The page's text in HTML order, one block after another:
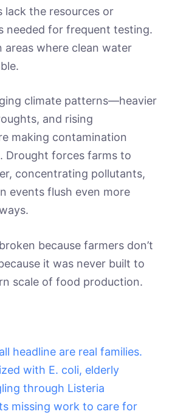
lack the resources or
needed for frequent testing.
areas where clean water
climate patterns—heavier
and rising
making contamination
Drought forces farms to
concentrating pollutants,
events flush even more
because farmers don’t
it was never built to
scale of food production.
headline are real families.
with E. coli, elderly
through Listeria
missing work to care for